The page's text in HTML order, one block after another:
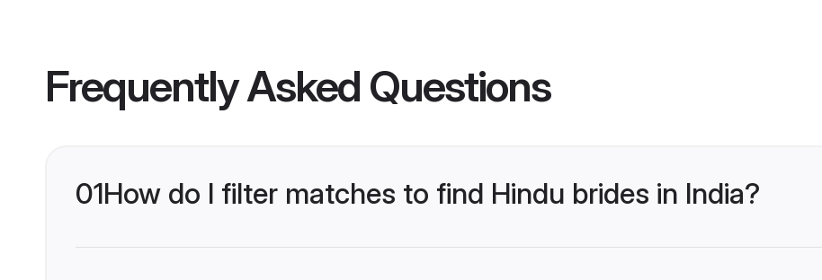
Frequently Asked Questions
01How do I filter matches to find Hindu brides in India?